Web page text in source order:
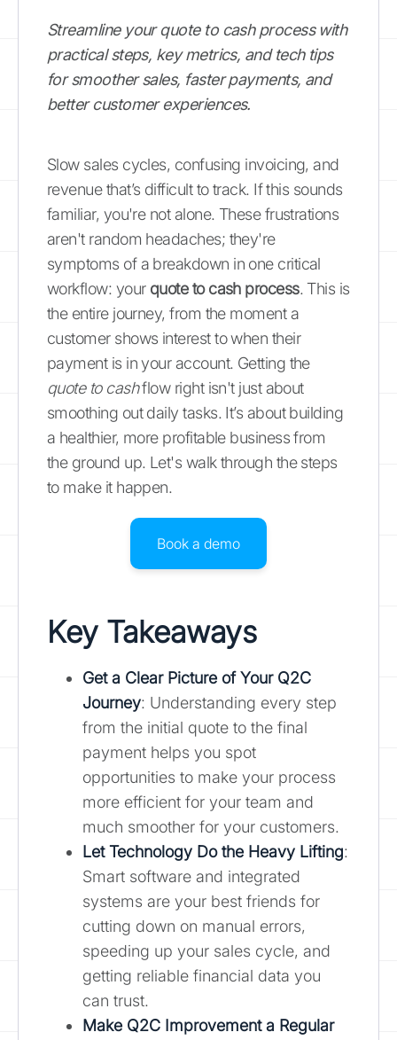
Streamline your quote to cash process with
practical steps, key metrics, and tech tips
for smoother sales, faster payments, and
better customer experiences.
Slow sales cycles, confusing invoicing, and
revenue that’s difficult to track. If this sounds
familiar, you're not alone. These frustrations
aren't random headaches; they're
symptoms of a breakdown in one critical
workflow: your quote to cash process. This is
the entire journey, from the moment a
customer shows interest to when their
payment is in your account. Getting the
quote to cashflow right isn't just about
smoothing out daily tasks. It’s about building
a healthier, more profitable business from
the ground up. Let's walk through the steps
to make it happen.
Book a demo
Key Takeaways
Get a Clear Picture of Your Q2C
Journey: Understanding every step
from the initial quote to the final
payment helps you spot
opportunities to make your process
more efficient for your team and
much smoother for your customers.
Let Technology Do the Heavy Lifting:
Smart software and integrated
systems are your best friends for
cutting down on manual errors,
speeding up your sales cycle, and
getting reliable financial data you
can trust.
Make Q2C Improvement a Regular